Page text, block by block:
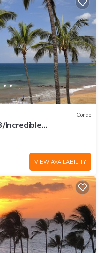
Condo
Incredible
VIEW AVAILABILITY